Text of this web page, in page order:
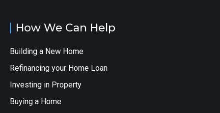
How We Can Help
Building a New Home
Refinancing your Home Loan
Investing in Property
Buying a Home